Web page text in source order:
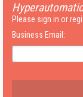
Please sign in or
Business Email: